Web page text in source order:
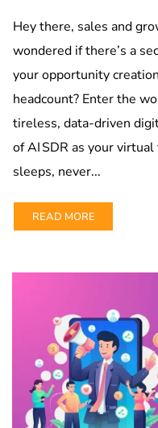
Hey there, sales and
wondered if there’s a
your opportunity
headcount? Enter the
tireless, data-driven
of AI SDR as your
sleeps, never...
READ MORE